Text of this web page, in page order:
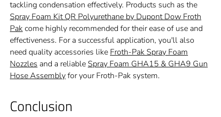
tackling condensation effectively. Products such as the
Spray Foam Kit QR Polyurethane by Dupont Dow Froth
Pakcome highly recommended for their ease of use and
effectiveness. For a successful application, you'll also
need quality accessories like Froth-Pak Spray Foam
Nozzles and a reliable Spray Foam GHA15 & GHA9 Gun
Hose Assemblyfor your Froth-Pak system.
Conclusion